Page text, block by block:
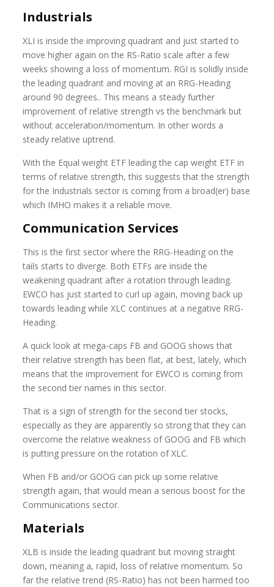
Industrials
XLI is inside the improving quadrant and just started to
move higher again on the RS-Ratio scale after a few
weeks showing a loss of momentum. RGI is solidly inside
the leading quadrant and moving at an RRG-Heading
around 90 degrees.. This means a steady further
improvement of relative strength vs the benchmark but
without acceleration/momentum. In other words a
steady relative uptrend.
With the Equal weight ETF leading the cap weight ETF in
terms of relative strength, this suggests that the strength
for the Industrials sector is coming from a broad(er) base
which IMHO makes it a reliable move.
Communication Services
This is the first sector where the RRG-Heading on the
tails starts to diverge. Both ETFs are inside the
weakening quadrant after a rotation through leading.
EWCO has just started to curl up again, moving back up
towards leading while XLC continues at a negative RRG-
Heading.
A quick look at mega-caps FB and GOOG shows that
their relative strength has been flat, at best, lately, which
means that the improvement for EWCO is coming from
the second tier names in this sector.
That is a sign of strength for the second tier stocks,
especially as they are apparently so strong that they can
overcome the relative weakness of GOOG and FB which
is putting pressure on the rotation of XLC.
When FB and/or GOOG can pick up some relative
strength again, that would mean a serious boost for the
Communications sector.
Materials
XLB is inside the leading quadrant but moving straight
down, meaning a, rapid, loss of relative momentum. So
far the relative trend (RS-Ratio) has not been harmed too